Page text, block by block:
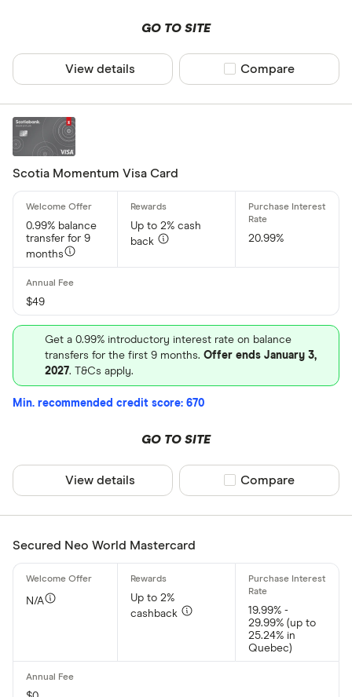
GO TO SITE
View details Compare product
Compare
Scotia Momentum Visa Card
0.99% balance
transfer for 9
months
Up to 2% cash
back
20.99%
$49
Get a 0.99% introductory interest rate on balance
transfers for the first 9 months. Offer ends January 3,
2027. T&Cs apply.
Min. recommended credit score: 670
GO TO SITE
View details Compare product
Compare
Secured Neo World Mastercard
N/A
Up to 2%
cashback
19.99% -
29.99% (up to
25.24% in
Quebec)